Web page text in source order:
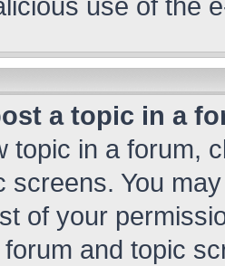
a topic in a
topic in a forum,
screens. You
of your
and topic